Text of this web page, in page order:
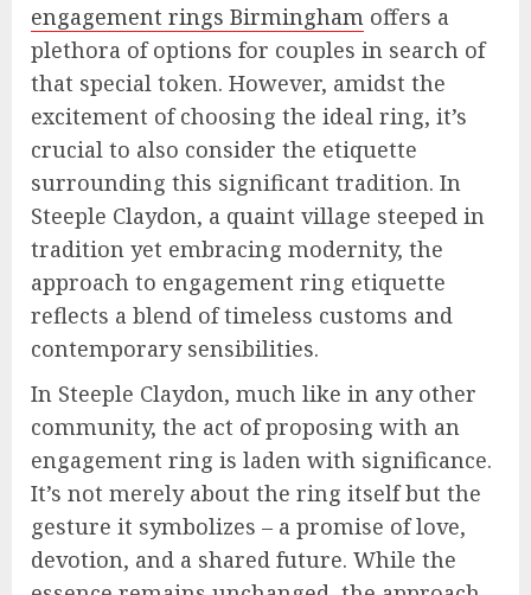
engagement rings Birmingham offers a
plethora of options for couples in search of
that special token. However, amidst the
excitement of choosing the ideal ring, it’s
crucial to also consider the etiquette
surrounding this significant tradition. In
Steeple Claydon, a quaint village steeped in
tradition yet embracing modernity, the
approach to engagement ring etiquette
reflects a blend of timeless customs and
contemporary sensibilities.
In Steeple Claydon, much like in any other
community, the act of proposing with an
engagement ring is laden with significance.
It’s not merely about the ring itself but the
gesture it symbolizes – a promise of love,
devotion, and a shared future. While the